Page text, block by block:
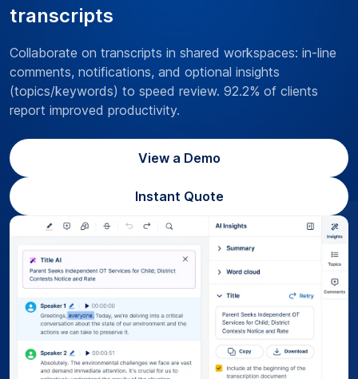
transcripts
Collaborate on transcripts in shared workspaces: in-line
comments, notifications, and optional insights
(topics/keywords) to speed review. 92.2% of clients
report improved productivity.
View a Demo
Instant Quote